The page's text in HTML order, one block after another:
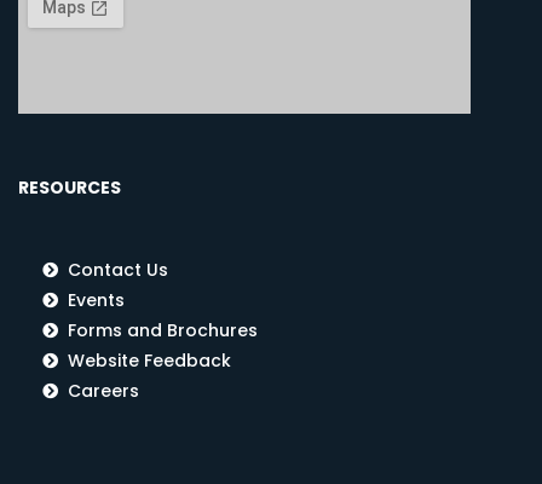
RESOURCES
Contact Us
Events
Forms and Brochures
Website Feedback
Careers